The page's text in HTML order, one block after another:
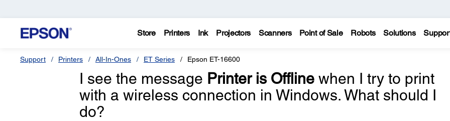
Store Printers Ink Projectors Scanners Point of Sale Robots Solutions
Support Printers All-In-Ones ET Series Epson ET-16600
I see the message Printer is Offlinewhen I try to print
with a wireless connection in Windows. What should I
do?